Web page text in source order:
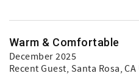
Warm & Comfortable
December 2025
Recent Guest, Santa Rosa,